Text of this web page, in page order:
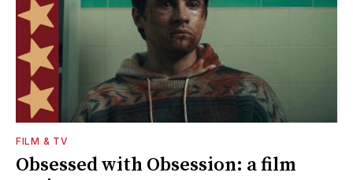
FILM & TV
Obsessed with Obsession: a film